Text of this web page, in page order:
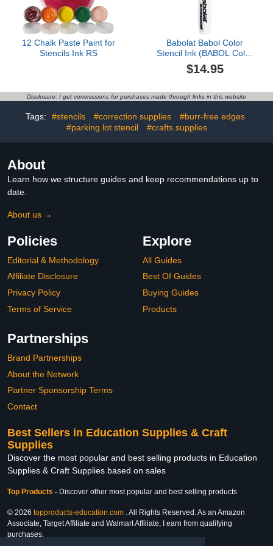
12 Chalk Paste Paint for
Stencils Ink RS
Babolat Babol Color
Stencil Ink (BABOL Color
Black)
$14.95
Disclosure: I get commissions for purchases made through links in this website
Tags: #stencils #correction supplies
#burr-free edges
#parking lot stencil
#crafts supplies
About
Learn how we structure guides and keep recommendations up to
date.
About us →
Policies
Editorial & Methodology
Affiliate Disclosure
Privacy Policy
Terms of Service
Explore
All Guides
Best Of Guides
Buying Guides
Products
Partnerships
Brand Partnerships
About the Network
Partner Sponsorship Terms
Contact
Best Sellers in Education Supplies & Craft
Supplies
Discover the most popular and best selling products in Education
Supplies & Craft Supplies based on sales
Top Products - Discover other most popular and best selling products
© 2026 topproducts-education.com . All Rights Reserved. As an Amazon
Associate, Target Affiliate and Walmart Affiliate, I earn from qualifying
purchases.